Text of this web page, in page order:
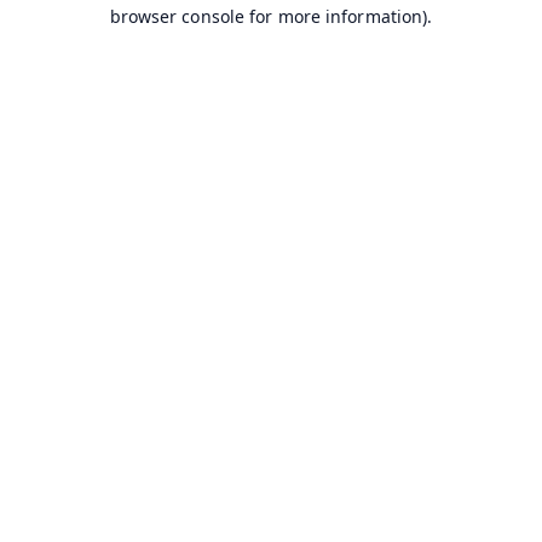
browser console for more information).